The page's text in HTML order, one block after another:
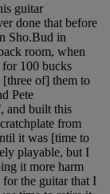
guitar
done that before
Sho.Bud in
room, when
for 100 bucks
of] them to
Pete
and built this
from
it was [time to
playable, but I
it more harm
the guitar that I